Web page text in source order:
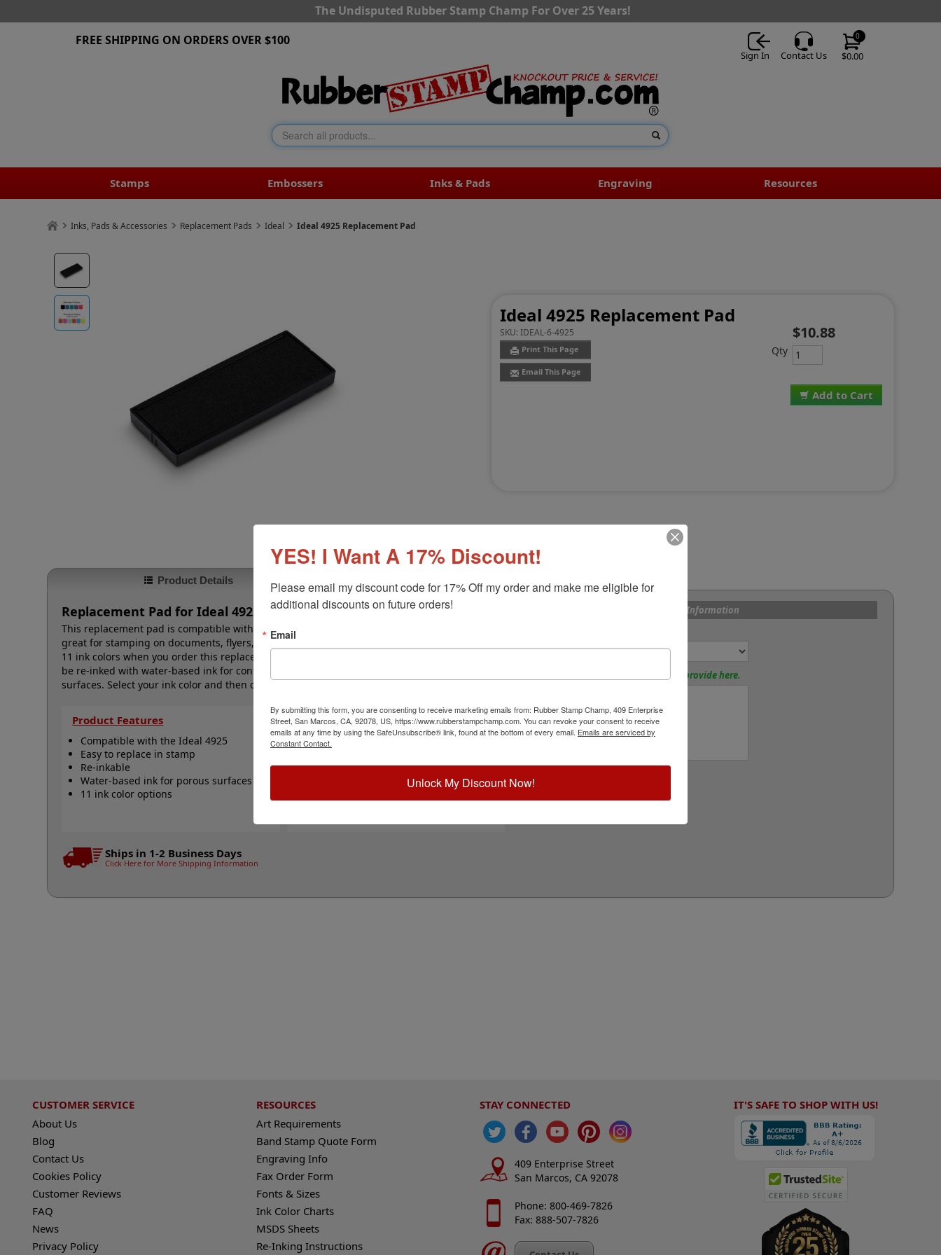
The Undisputed Rubber Stamp Champ For Over 25 Years!
$0.00
0
Sign In Contact Us
FREE SHIPPING ON ORDERS OVER $100
Stamps Embossers Inks & Pads Engraving Resources
Inks, Pads & Accessories Replacement Pads Ideal Ideal 4925 Replacement Pad
Ideal 4925 Replacement Pad
SKU:IDEAL-6-4925
Print This Page
Email This Page
Add to Cart
$10.88
Qty
Product Details
Replacement Pad for Ideal 4925
This replacement pad is compatible with the Ideal 4925 self-inking stamp. Its water-based ink works
great for stamping on documents, flyers, non-corrugated cardboard, envelopes and more. Pick from
11 ink colors when you order this replacement pad and enjoy thousands of impressions. It can even
be re-inked with water-based ink for continued use. Not recommended for glossy and non-porous
surfaces. Select your ink color and then click the add to cart button!
Product Features
Compatible with the Ideal 4925
Easy to replace in stamp
Re-inkable
Water-based ink for porous surfaces
11 ink color options
Quick Reference Links
Refill Inks
Need Help?
Ships in 1-2 Business Days
Click Here for More Shipping Information
Product Options and Custom Information
Special Instructions? Please provide here.
CUSTOMER SERVICE
About Us
Blog
Contact Us
Cookies Policy
Customer Reviews
FAQ
News
Privacy Policy
RESOURCES
Art Requirements
Band Stamp Quote Form
Engraving Info
Fax Order Form
Fonts & Sizes
Ink Color Charts
MSDS Sheets
Re-Inking Instructions
STAY CONNECTED
409 Enterprise Street
San Marcos, CA 92078
Phone: 800-469-7826
Fax: 888-507-7826
IT'S SAFE TO SHOP WITH US!
YES! I Want A 17% Discount!
Please email my discount code for 17% Off my order and make me eligible for
additional discounts on future orders!
Email
By submitting this form, you are consenting to receive marketing emails from: Rubber Stamp Champ, 409 Enterprise
Street, San Marcos, CA, 92078, US, https://www.rubberstampchamp.com. You can revoke your consent to receive
emails at any time by using the SafeUnsubscribe® link, found at the bottom of every email. Emails are serviced by
Constant Contact.
Unlock My Discount Now!